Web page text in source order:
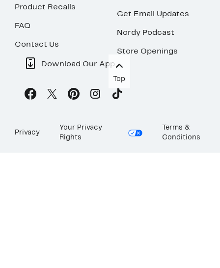
Product Recalls
FAQ
Contact Us
Get Email Updates
Nordy Podcast
Store Openings
Download Our App
Top
Privacy
Your Privacy
Rights
Terms &
Conditions